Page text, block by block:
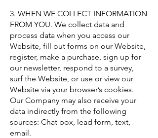
3. WHEN WE COLLECT INFORMATION
FROM YOU. We collect data and
process data when you access our
Website, fill out forms on our Website,
register, make a purchase, sign up for
our newsletter, respond to a survey,
surf the Website, or use or view our
Website via your browser’s cookies.
Our Company may also receive your
data indirectly from the following
sources: Chat box, lead form, text,
email.